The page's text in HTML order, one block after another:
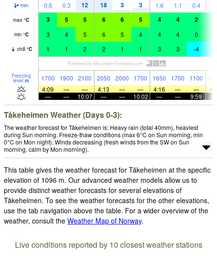
mm 0.6 0.3 12 18 3 3 1.6 1.1 0.4
max °C 3 5 5 6 6 5 4 4 2
min °C 3 4 5 6 5 4 4 4 0
chill °C 1 1 2 2 1 1 3 3 -4
Freezing
level m 1700 1900 2100 2050 2000 1700 1650 1700 1100
4:09
— — 4:13 — — 4:16 — —
—
— 10:07 — — 10:02 — — 9:59
Tåkeheimen Weather (Days 0-3):
The weather forecast for Tåkeheimen is: Heavy rain (total 40mm), heaviest
during Sun morning. Freeze-thaw conditions (max 6°C on Sun morning, min
0°C on Mon night). Winds decreasing (fresh winds from the SW on Sun
morning, calm by Mon morning).
This table gives the weather forecast for Tåkeheimen at the specific
elevation of 1096 m. Our advanced weather models allow us to
provide distinct weather forecasts for several elevations of
Tåkeheimen. To see the weather forecasts for the other elevations,
use the tab navigation above the table. For a wider overview of the
weather, consult the Weather Map of Norway.
Live conditions reported by 10 closest weather stations